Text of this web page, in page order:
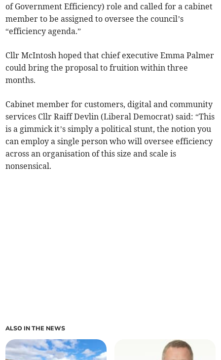
of Government Efficiency) role and called for a cabinet
member to be assigned to oversee the council’s
“efficiency agenda.”
Cllr McIntosh hoped that chief executive Emma Palmer
could bring the proposal to fruition within three
months.
Cabinet member for customers, digital and community
services Cllr Raiff Devlin (Liberal Democrat) said: “This
is a gimmick it’s simply a political stunt, the notion you
can employ a single person who will oversee efficiency
across an organisation of this size and scale is
nonsensical.
ALSO IN THE NEWS